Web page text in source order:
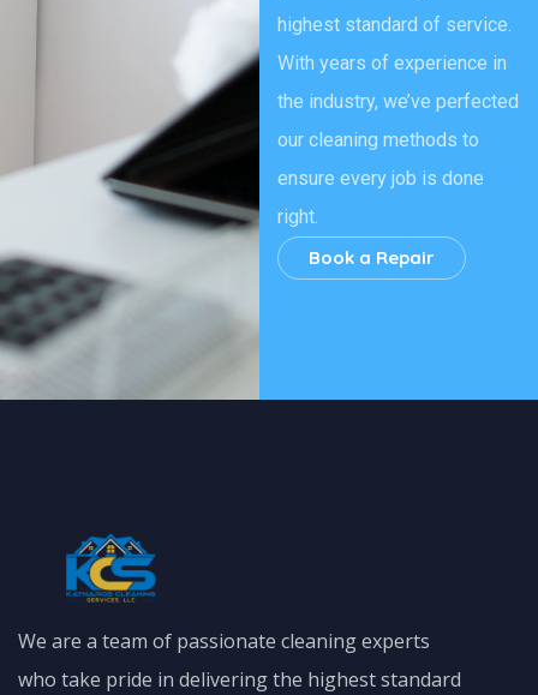
highest standard of service.
With years of experience in
the industry, we’ve perfected
our cleaning methods to
ensure every job is done
right.
Book a Repair
We are a team of passionate cleaning experts
who take pride in delivering the highest standard